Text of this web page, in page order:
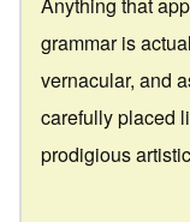
grammar is
vernacular, and
carefully placed
prodigious